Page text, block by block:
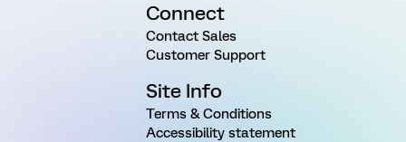
Connect
Contact Sales
Customer Support
Site Info
Terms & Conditions
Accessibility statement